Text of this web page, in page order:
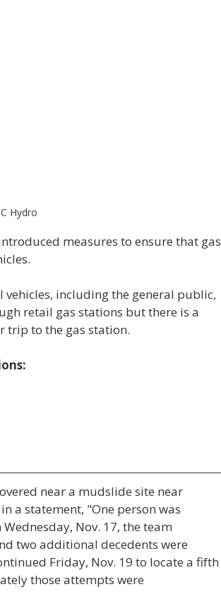
Hydro
measures to ensure that gas
vehicles, including the general public,
retail gas stations but there is a
trip to the gas station.
near a mudslide site near
a statement, "One person was
Nov. 17, the team
two additional decedents were
Friday, Nov. 19 to locate a fifth
those attempts were